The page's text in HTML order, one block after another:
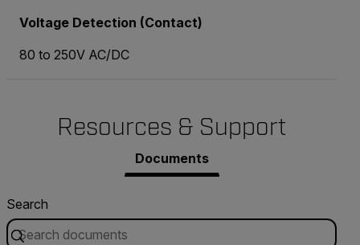
Voltage Detection (Contact)
80 to 250V AC/DC
Resources & Support
Documents
Search